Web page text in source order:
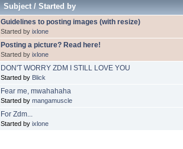
Subject/Started by
Guidelines to posting images (with resize)
Started by ixlone
Posting a picture? Read here!
Started by ixlone
DON'T WORRY ZDM I STILL LOVE YOU
Started by Blick
Fear me, mwahahaha
Started by mangamuscle
For Zdm...
Started by ixlone